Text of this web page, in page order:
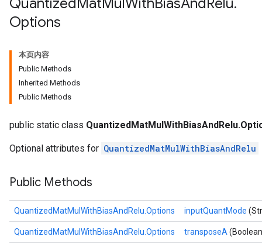
QuantizedMatMulWithBiasAndRelu.
Options
本页内容
Public Methods
Inherited Methods
Public Methods
public static class
Optional attributes for QuantizedMatMulWithBiasAndRelu
Public Methods
QuantizedMatMulWithBiasAndRelu.Options inputQuantMode
QuantizedMatMulWithBiasAndRelu.Options transposeA